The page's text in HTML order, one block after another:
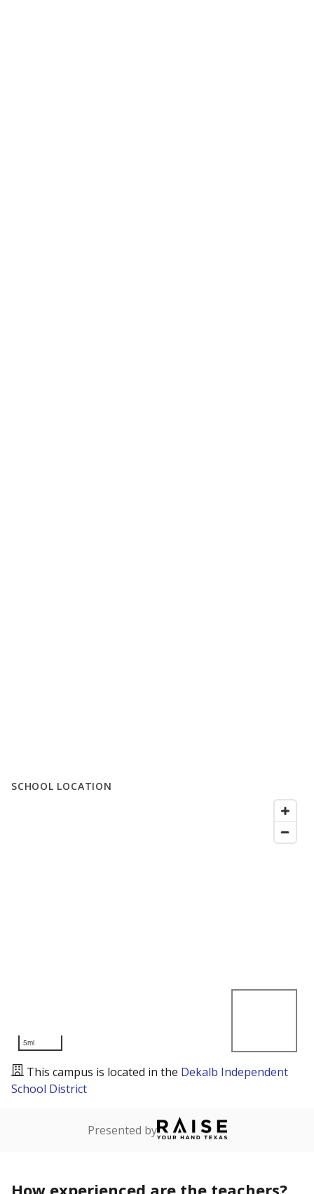
SCHOOL LOCATION
5mi
This campus is located in the Dekalb Independent
School District
Presented by
How experienced are the teachers?